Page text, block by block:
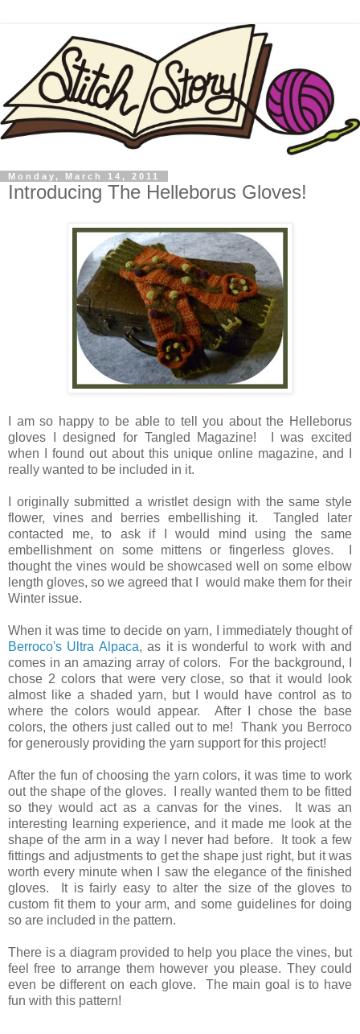
Monday, March 14, 2011
Introducing The Helleborus Gloves!
I am so happy to be able to tell you about the Helleborus
gloves I designed for Tangled Magazine! I was excited
when I found out about this unique online magazine, and I
really wanted to be included in it.
I originally submitted a wristlet design with the same style
flower, vines and berries embellishing it. Tangled later
contacted me, to ask if I would mind using the same
embellishment on some mittens or fingerless gloves. I
thought the vines would be showcased well on some elbow
length gloves, so we agreed that I would make them for their
Winter issue.
When it was time to decide on yarn, I immediately thought of
Berroco's Ultra Alpaca, as it is wonderful to work with and
comes in an amazing array of colors. For the background, I
chose 2 colors that were very close, so that it would look
almost like a shaded yarn, but I would have control as to
where the colors would appear. After I chose the base
colors, the others just called out to me! Thank you Berroco
for generously providing the yarn support for this project!
After the fun of choosing the yarn colors, it was time to work
out the shape of the gloves. I really wanted them to be fitted
so they would act as a canvas for the vines. It was an
interesting learning experience, and it made me look at the
shape of the arm in a way I never had before. It took a few
fittings and adjustments to get the shape just right, but it was
worth every minute when I saw the elegance of the finished
gloves. It is fairly easy to alter the size of the gloves to
custom fit them to your arm, and some guidelines for doing
so are included in the pattern.
There is a diagram provided to help you place the vines, but
feel free to arrange them however you please. They could
even be different on each glove. The main goal is to have
fun with this pattern!